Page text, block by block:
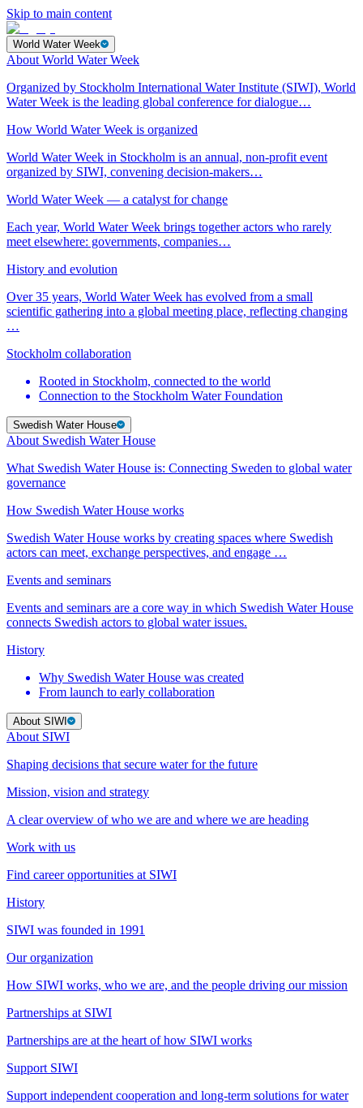
Skip to main content
World Water Week
About World Water Week
Organized by Stockholm International Water Institute (SIWI), World
Water Week is the leading global conference for dialogue…
How World Water Week is organized
World Water Week in Stockholm is an annual, non-profit event
organized by SIWI, convening decision-makers…
World Water Week — a catalyst for change
Each year, World Water Week brings together actors who rarely
meet elsewhere: governments, companies…
History and evolution
Over 35 years, World Water Week has evolved from a small
scientific gathering into a global meeting place, reflecting changing
…
Stockholm collaboration
Rooted in Stockholm, connected to the world
Connection to the Stockholm Water Foundation
Swedish Water House
About Swedish Water House
What Swedish Water House is: Connecting Sweden to global water
governance
How Swedish Water House works
Swedish Water House works by creating spaces where Swedish
actors can meet, exchange perspectives, and engage …
Events and seminars
Events and seminars are a core way in which Swedish Water House
connects Swedish actors to global water issues.
History
Why Swedish Water House was created
From launch to early collaboration
About SIWI
About SIWI
Shaping decisions that secure water for the future
Mission, vision and strategy
A clear overview of who we are and where we are heading
Work with us
Find career opportunities at SIWI
History
SIWI was founded in 1991
Our organization
How SIWI works, who we are, and the people driving our mission
Partnerships at SIWI
Partnerships are at the heart of how SIWI works
Support SIWI
Support independent cooperation and long-term solutions for water